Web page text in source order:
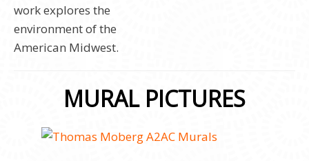
work explores the
environment of the
American Midwest.
MURAL PICTURES